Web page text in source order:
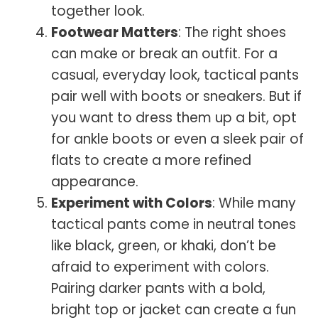
together look.
Footwear Matters: The right shoes
can make or break an outfit. For a
casual, everyday look, tactical pants
pair well with boots or sneakers. But if
you want to dress them up a bit, opt
for ankle boots or even a sleek pair of
flats to create a more refined
appearance.
Experiment with Colors: While many
tactical pants come in neutral tones
like black, green, or khaki, don’t be
afraid to experiment with colors.
Pairing darker pants with a bold,
bright top or jacket can create a fun